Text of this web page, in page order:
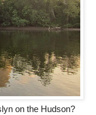
on the Hudson?